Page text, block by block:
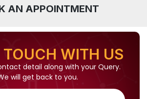
AN APPOINTMENT
TOUCH WITH US
detail along with your Query.
will get back to you.